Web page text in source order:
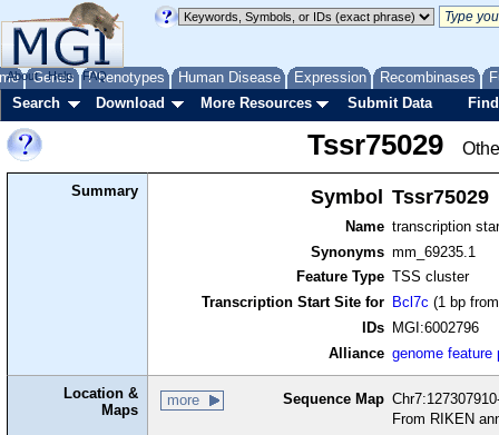
Genes Phenotypes Human Disease Expression Recombinases
About Help FAQ
Search Download More Resources Submit Data
Tssr75029
Summary Symbol Tssr75029
Name transcription
Synonyms mm_69235.1
Feature Type TSS cluster
Transcription Start Site for
Bcl7c (1 bp
IDs
MGI:6002796
Alliance genome feature
Location &
Maps
more Sequence Map
From RIKEN